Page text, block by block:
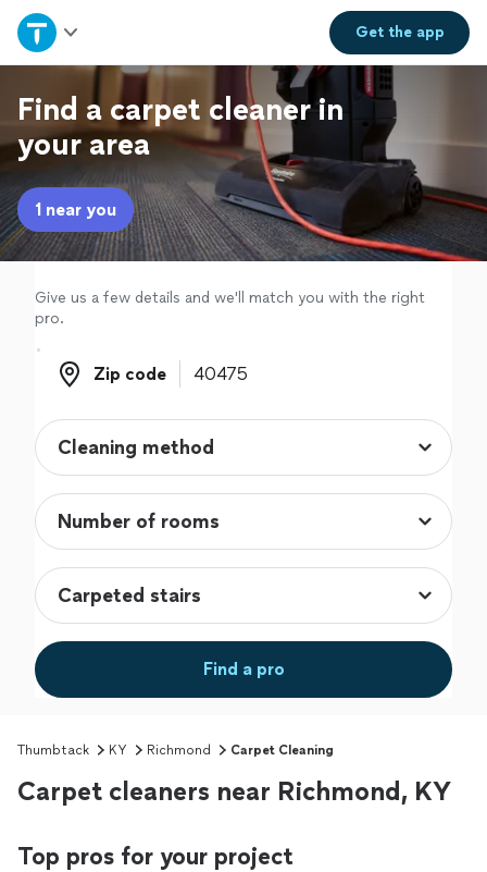
Get theapp
Home
Explore Services
Join as a pro
Sign up
Log in
Find a carpet cleaner in
your area
1 near you
Give us a few details and we'll match you with the right
pro.
Zip code
Zip code
Find a pro
Thumbtack KY Richmond Carpet Cleaning
Carpet cleaners near Richmond, KY
Top pros for your project